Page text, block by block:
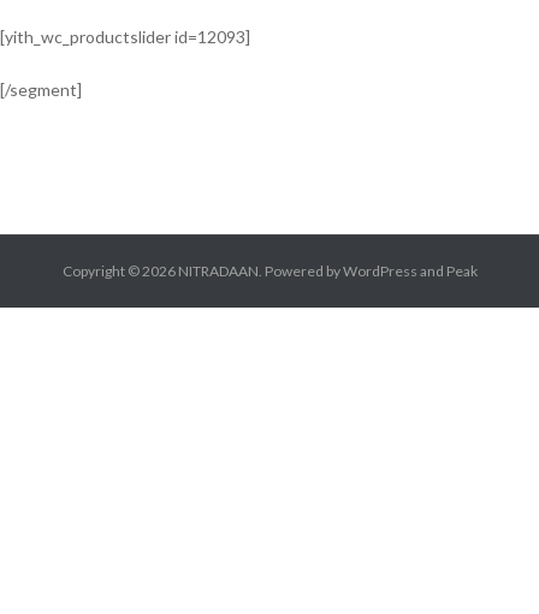
[yith_wc_productslider id=12093]
[/segment]
Copyright © 2026 NITRADAAN. Powered byWordPress and Peak